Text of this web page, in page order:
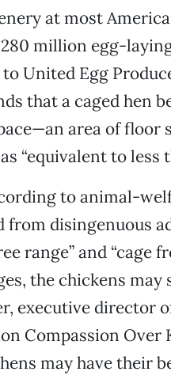
at most
280 million egg-
United Egg
that a caged hen
area of floor
“equivalent to less
to animal-
from disingenuous
range” and “cage
the chickens
executive director
Compassion Over
may have their